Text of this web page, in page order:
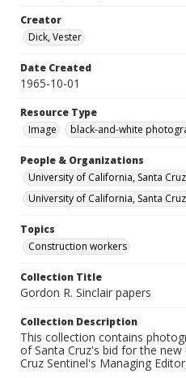
Creator
Dick, Vester
Date Created
1965-10-01
Resource Type
Image
black-and-white
People & Organizations
University of California, Santa Cruz
University of California, Santa
Topics
Construction workers
Collection Title
Gordon R. Sinclair papers
Collection Description
This collection contains
of Santa Cruz's bid for the new
Cruz Sentinel's Managing